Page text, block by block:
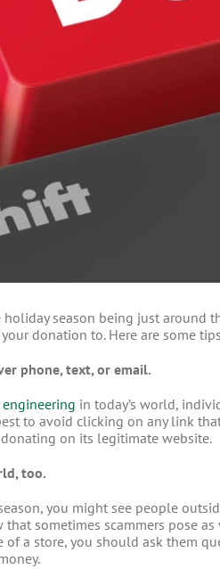
season being just
donation to. Here are some
phone, text, or email.
in today’s world,
to avoid clicking on any link
on its legitimate website.
too.
you might see people
sometimes scammers pose
of a store, you should ask